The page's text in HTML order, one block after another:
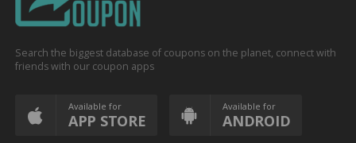
Search the biggest database of coupons on the planet, connect with
friends with our coupon apps
Available for
APP STORE
Available for
ANDROID